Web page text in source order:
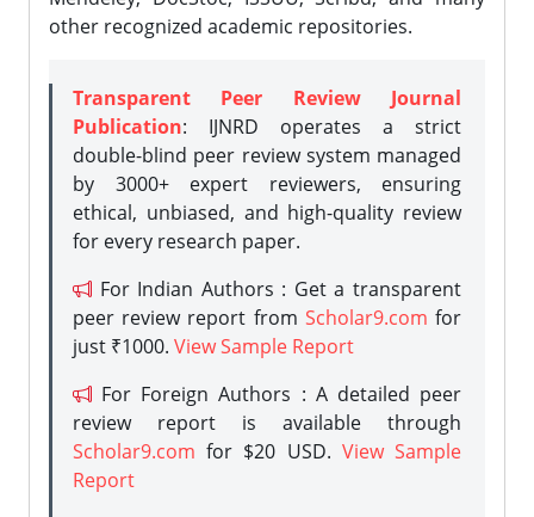
other recognized academic repositories.
Transparent Peer Review Journal
Publication: IJNRD operates a strict
double-blind peer review system managed
by 3000+ expert reviewers, ensuring
ethical, unbiased, and high-quality review
for every research paper.
For Indian Authors : Get a transparent
peer review report from Scholar9.com for
just ₹1000. View Sample Report
For Foreign Authors : A detailed peer
review report is available through
Scholar9.com for $20 USD. View Sample
Report